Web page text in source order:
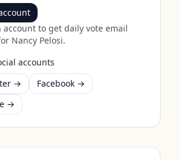
account to get daily vote email
Nancy Pelosi.
accounts
→
Facebook →
→